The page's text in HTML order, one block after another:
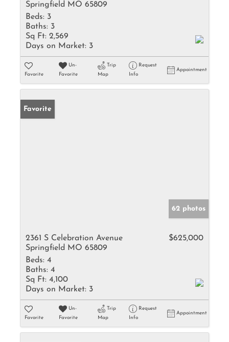
Springfield MO 65809
Beds: 3
Baths: 3
Sq Ft: 2,569
Days on Market: 3
Favorite
Un-
Favorite
Trip
Map
Request
Info
Appointment
Favorite
62 photos
2361 S Celebration Avenue
Springfield MO 65809
$625,000
Beds: 4
Baths: 4
Sq Ft: 4,100
Days on Market: 3
Favorite
Un-
Favorite
Trip
Map
Request
Info
Appointment